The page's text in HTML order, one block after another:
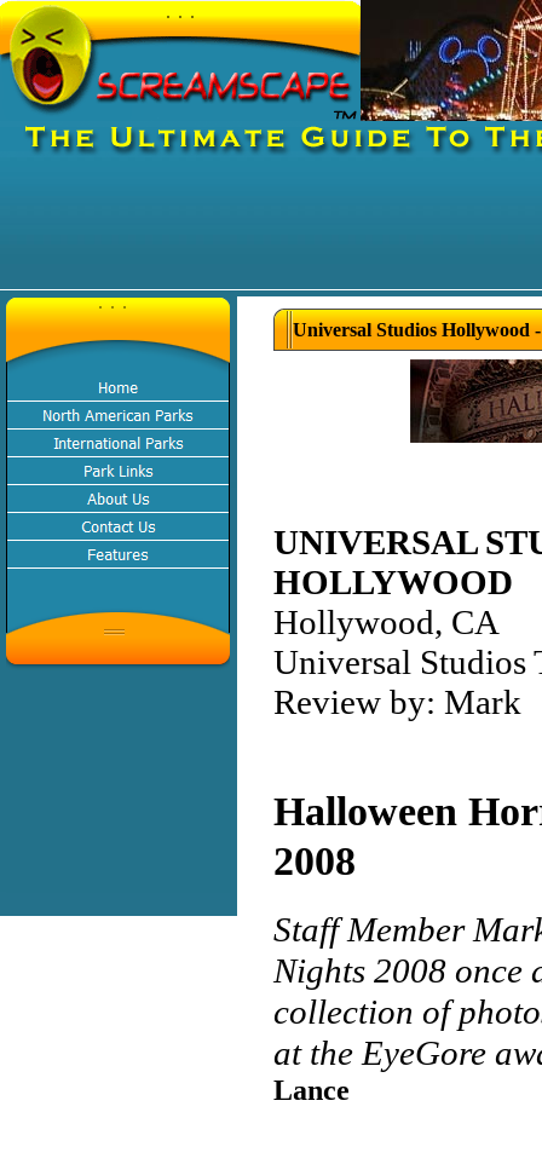
Universal Studios Hollywood
UNIVERSAL
HOLLYWOOD
Hollywood, CA
Universal Studios
Review by: Mark
Halloween
2008
Staff Member
Nights 2008 once
collection of
at the EyeGore
Lance